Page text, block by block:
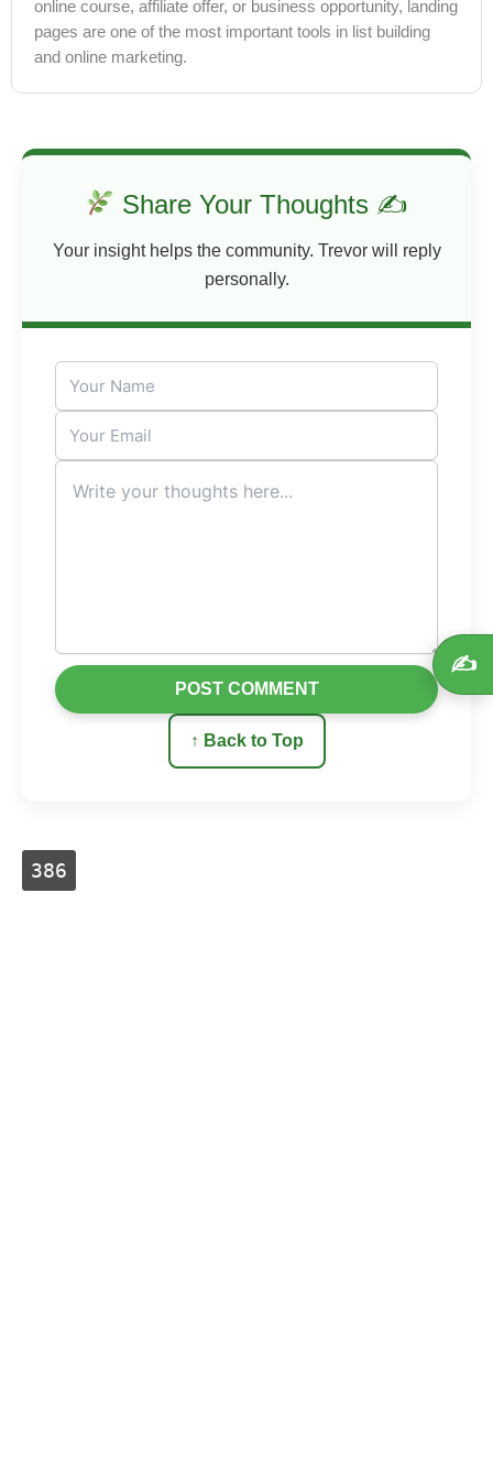
online course, affiliate offer, or business opportunity, landing
pages are one of the most important tools in list building
and online marketing.
Share Your Thoughts ✍
Your insight helps the community. Trevor will reply
personally.
↑ Back to Top
POST COMMENT
✍️
386